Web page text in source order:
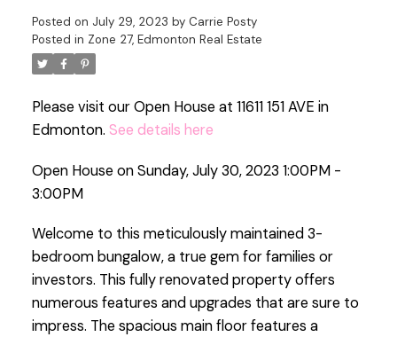
Posted on July 29, 2023 by Carrie Posty
Posted in Zone 27, Edmonton Real Estate
Please visit our Open House at 11611 151 AVE in
Edmonton. See details here
Open House on Sunday, July 30, 2023 1:00PM -
3:00PM
Welcome to this meticulously maintained 3-
bedroom bungalow, a true gem for families or
investors. This fully renovated property offers
numerous features and upgrades that are sure to
impress. The spacious main floor features a